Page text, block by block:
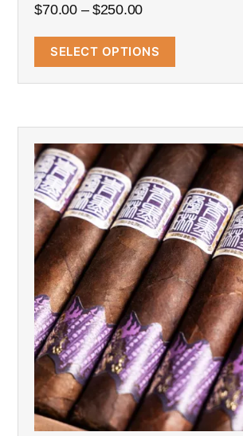
$70.00 – $250.00
SELECT OPTIONS